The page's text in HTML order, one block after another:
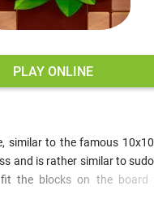
PLAY ONLINE
similar to the famous
and is rather similar to
the blocks on the board